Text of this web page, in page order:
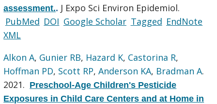
assessment.. J Expo Sci Environ Epidemiol.
PubMed DOI Google Scholar Tagged EndNote
XML
Alkon A, Gunier RB, Hazard K, Castorina R,
Hoffman PD, Scott RP,Anderson KA, Bradman A.
2021. Preschool-Age Children's Pesticide
Exposures in Child Care Centers and at Home in